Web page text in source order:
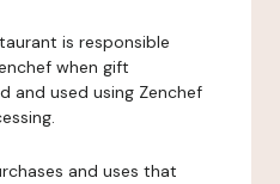
is responsible
when gift
and used using Zenchef
and uses that